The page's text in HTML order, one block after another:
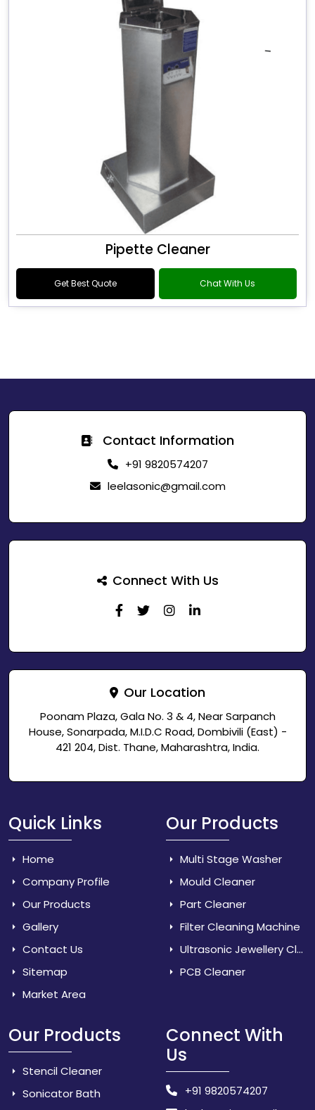
Pipette Cleaner
Get Best Quote Chat With Us
Contact Information
+91 9820574207
leelasonic@gmail.com
Connect With Us
Our Location
Poonam Plaza, Gala No. 3 & 4, Near Sarpanch
House, Sonarpada, M.I.D.C Road, Dombivili (East) -
421 204, Dist. Thane, Maharashtra, India.
Quick Links
Home
Company Profile
Our Products
Gallery
Contact Us
Sitemap
Market Area
Our Products
Multi Stage Washer
Mould Cleaner
Part Cleaner
Filter Cleaning Machine
Ultrasonic Jewellery Cleaner
PCB Cleaner
Our Products
Stencil Cleaner
Sonicator Bath
Connect With
Us
+91 9820574207